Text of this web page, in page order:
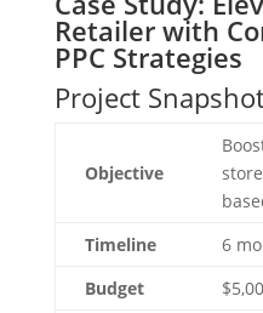
Retailer with
PPC Strategies
Project
Objective
Timeline
6
Budget